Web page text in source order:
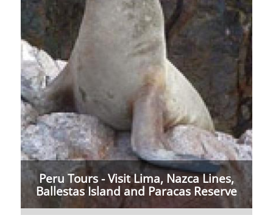
Peru Tours - Visit Lima, Nazca Lines,
Ballestas Island and Paracas Reserve